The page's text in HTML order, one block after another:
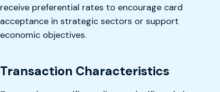
receive preferential rates to encourage card
acceptance in strategic sectors or support
economic objectives.
Transaction Characteristics